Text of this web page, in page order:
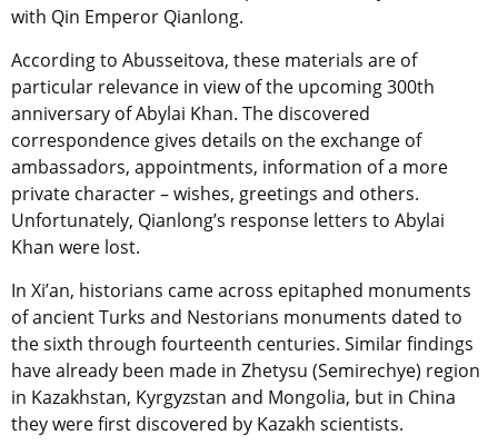
with Qin Emperor Qianlong.
According to Abusseitova, these materials are of
particular relevance in view of the upcoming 300th
anniversary of Abylai Khan. The discovered
correspondence gives details on the exchange of
ambassadors, appointments, information of a more
private character – wishes, greetings and others.
Unfortunately, Qianlong’s response letters to Abylai
Khan were lost.
In Xi’an, historians came across epitaphed monuments
of ancient Turks and Nestorians monuments dated to
the sixth through fourteenth centuries. Similar findings
have already been made in Zhetysu (Semirechye) region
in Kazakhstan, Kyrgyzstan and Mongolia, but in China
they were first discovered by Kazakh scientists.